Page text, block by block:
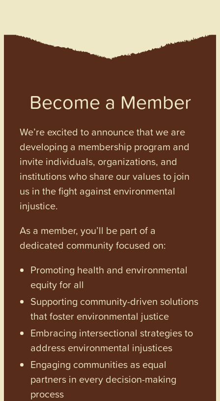
Become a Member
We’re excited to announce that we are
developing a membership program and
invite individuals, organizations, and
institutions who share our values to join
us in the fight against environmental
injustice.
As a member, you’ll be part of a
dedicated community focused on:
Promoting health and environmental
equity for all
Supporting community-driven solutions
that foster environmental justice
Embracing intersectional strategies to
address environmental injustices
Engaging communities as equal
partners in every decision-making
process